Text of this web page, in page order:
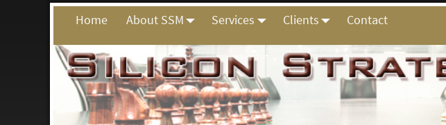
Home About SSM Services Clients Contact